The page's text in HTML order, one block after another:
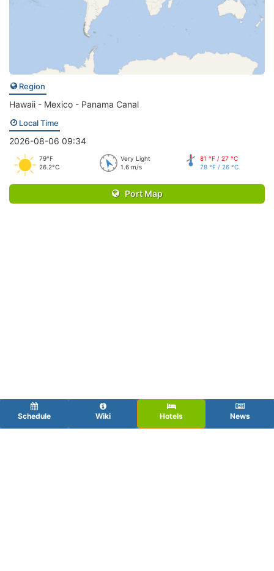
Region
Hawaii - Mexico - Panama Canal
Local Time
2026-08-06 09:34
79°F
26.2°C
Very Light
1.6 m/s
81 °F / 27 °C
78 °F / 26 °C
Port Map
Schedule Wiki Hotels News